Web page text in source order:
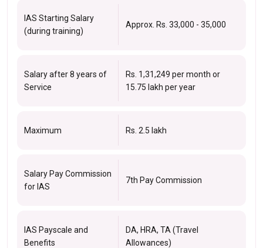
IAS Starting Salary
(during training)
Approx. Rs. 33,000 - 35,000
Salary after 8 years of
Service
Rs. 1,31,249 per month or
₹15.75 lakh per year
Maximum Rs. 2.5 lakh
Salary Pay Commission
for IAS
7th Pay Commission
IAS Payscale and
Benefits
DA, HRA, TA (Travel
Allowances)